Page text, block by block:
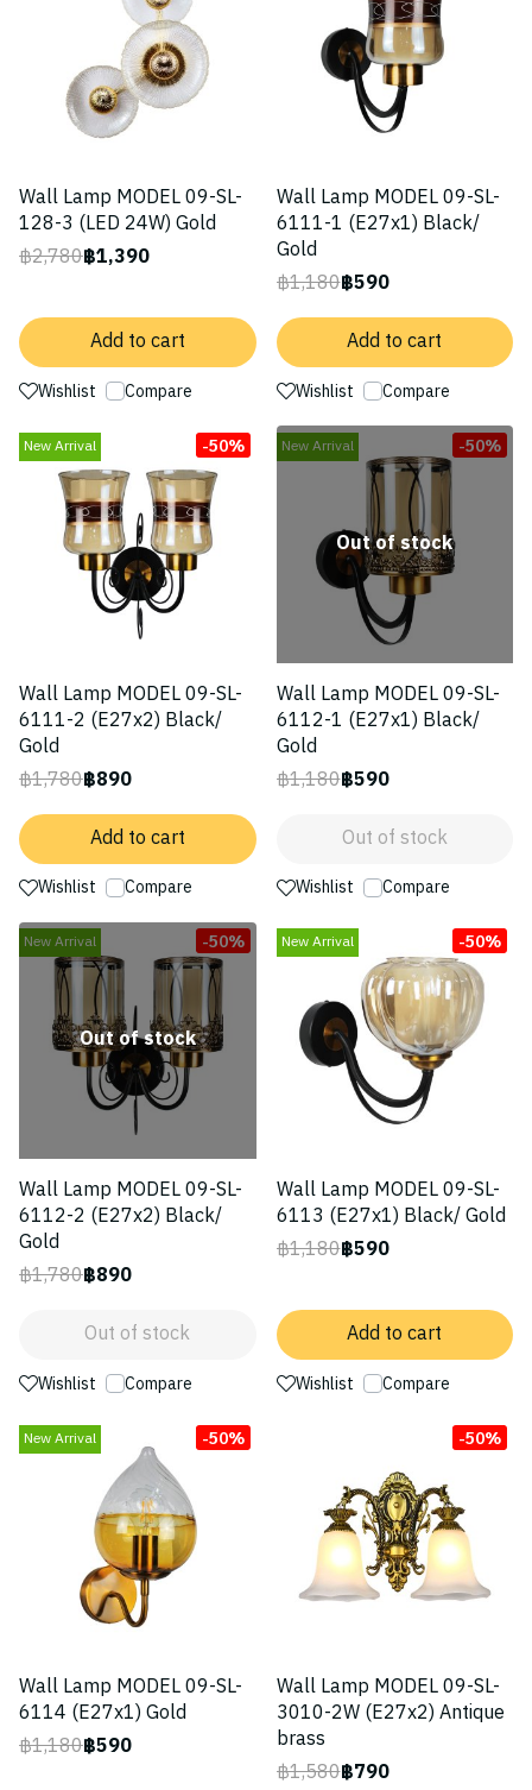
Wall Lamp MODEL 09-SL-
128-3 (LED 24W) Gold
฿2,780฿1,390
Add to cart
Wishlist Compare
Wall Lamp MODEL 09-SL-
6111-1 (E27x1) Black/
Gold
฿1,180฿590
Add to cart
Wishlist Compare
New Arrival -50%
Wall Lamp MODEL 09-SL-
6111-2 (E27x2) Black/
Gold
฿1,780฿890
Add to cart
Wishlist Compare
New Arrival -50%
Out of stock
Wall Lamp MODEL 09-SL-
6112-1 (E27x1) Black/
Gold
฿1,180฿590
Out of stock
Wishlist Compare
New Arrival -50%
Out of stock
Wall Lamp MODEL 09-SL-
6112-2 (E27x2) Black/
Gold
฿1,780฿890
Out of stock
Wishlist Compare
New Arrival -50%
Wall Lamp MODEL 09-SL-
6113 (E27x1) Black/ Gold
฿1,180฿590
Add to cart
Wishlist Compare
New Arrival -50%
Wall Lamp MODEL 09-SL-
6114 (E27x1) Gold
฿1,180฿590
-50%
Wall Lamp MODEL 09-SL-
3010-2W (E27x2) Antique
brass
฿1,580฿790